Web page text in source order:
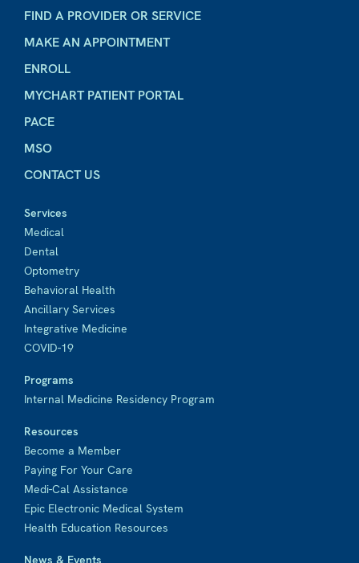
FIND A PROVIDER OR SERVICE
MAKE AN APPOINTMENT
ENROLL
MYCHART PATIENT PORTAL
PACE
MSO
CONTACT US
Services
Medical
Dental
Optometry
Behavioral Health
Ancillary Services
Integrative Medicine
COVID-19
Programs
Internal Medicine Residency Program
Resources
Become a Member
Paying For Your Care
Medi-Cal Assistance
Epic Electronic Medical System
Health Education Resources
News & Events